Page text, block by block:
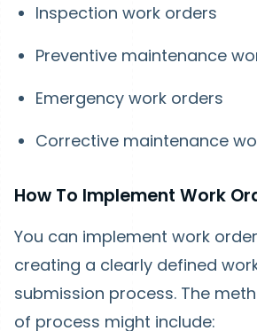
Inspection work orders
Preventive maintenance
Emergency work orders
Corrective maintenance
How To Implement Work
You can implement work
creating a clearly defined
submission process. The
of process might include: